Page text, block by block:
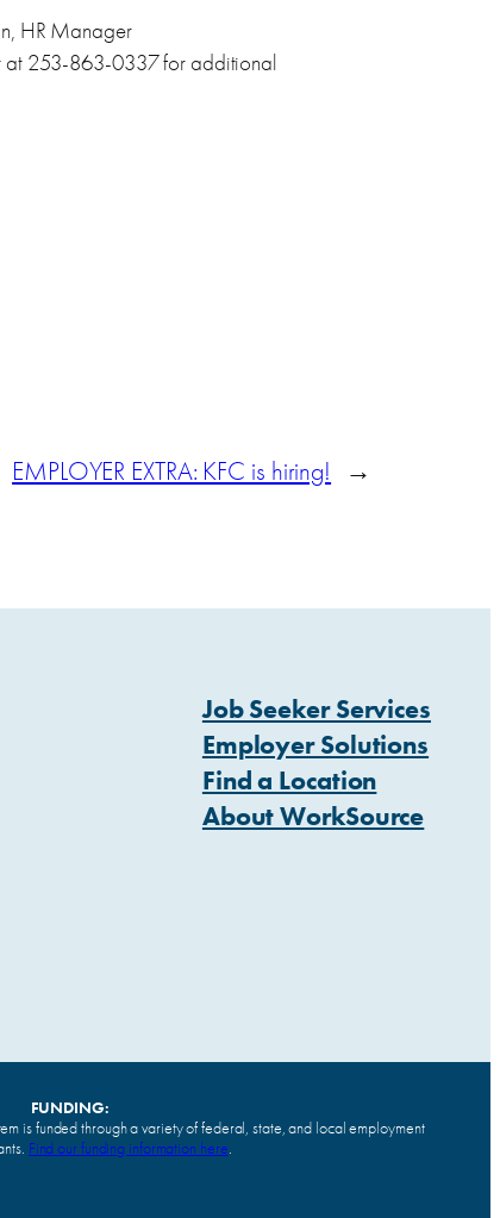
HR Manager
at 253-863-0337 for additional
EMPLOYER EXTRA: KFC is hiring! →
Job Seeker Services
Employer Solutions
Find a Location
About WorkSource
FUNDING:
is funded through a variety of federal, state, and local employment
Find our funding information here.